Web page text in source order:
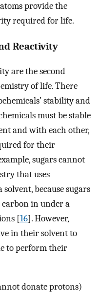
provide the
required for life.
Reactivity
are the second
of life. There
stability and
must be stable
and with each other,
for their
sugars cannot
that uses
because sugars
in under a
[16]. However,
in their solvent to
to perform their
donate protons)